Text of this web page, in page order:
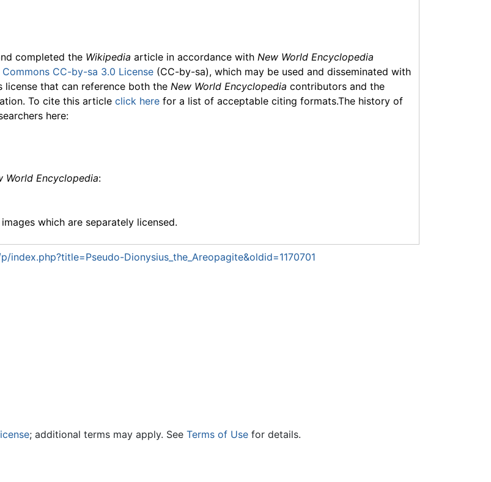
completed the Wikipedia article in accordance with New World Encyclopedia
CC-by-sa 3.0 License (CC-by-sa), which may be used and disseminated with
that can reference both the New World Encyclopedia contributors and the
To cite this article click here for a list of acceptable citing formats.The history of
here:
World Encyclopedia:
which are separately licensed.
Dionysius_the_Areopagite&oldid=1170701
; additional terms may apply. See Terms of Use for details.